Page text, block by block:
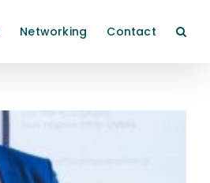
Networking Contact